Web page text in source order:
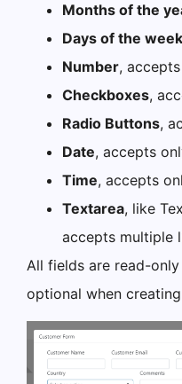
Months of the
Days of the week
Number,
Checkboxes,
Radio Buttons,
Date, accepts
Time, accepts
Textarea, like
accepts multiple
All fields are read-
optional when